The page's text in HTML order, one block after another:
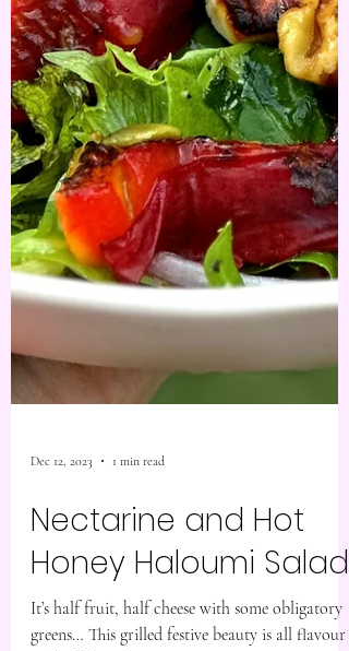
Dec 12, 2023 1 min read